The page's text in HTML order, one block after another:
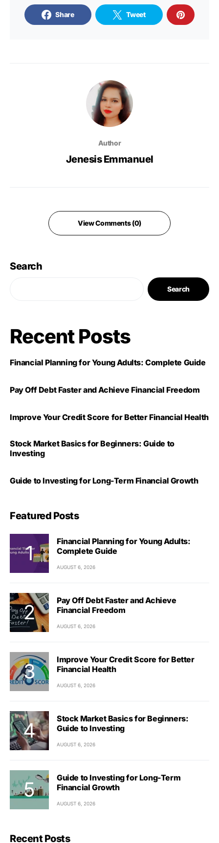
Share Tweet
Author
Jenesis Emmanuel
View Comments (0)
Search
Search
Recent Posts
Financial Planning for Young Adults: Complete Guide
Pay Off Debt Faster and Achieve Financial Freedom
Improve Your Credit Score for Better Financial Health
Stock Market Basics for Beginners: Guide to
Investing
Guide to Investing for Long-Term Financial Growth
Featured Posts
Financial Planning for Young Adults:
Complete Guide
AUGUST 6, 2026
Pay Off Debt Faster and Achieve
Financial Freedom
AUGUST 6, 2026
Improve Your Credit Score for Better
Financial Health
AUGUST 6, 2026
Stock Market Basics for Beginners:
Guide to Investing
AUGUST 6, 2026
Guide to Investing for Long-Term
Financial Growth
AUGUST 6, 2026
Recent Posts